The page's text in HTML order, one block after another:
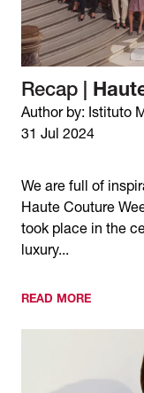
Recap |
Author by: Istituto
31 Jul 2024
We are full of
Haute Couture
took place in the
luxury...
READ MORE